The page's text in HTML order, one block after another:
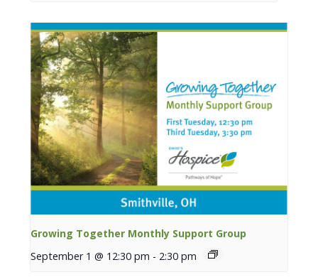
Growing Together Monthly Support Group
September 1 @ 12:30 pm - 2:30 pm